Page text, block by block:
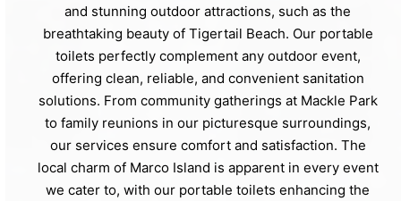
and stunning outdoor attractions, such as the
breathtaking beauty of Tigertail Beach. Our portable
toilets perfectly complement any outdoor event,
offering clean, reliable, and convenient sanitation
solutions. From community gatherings at Mackle Park
to family reunions in our picturesque surroundings,
our services ensure comfort and satisfaction. The
local charm of Marco Island is apparent in every event
we cater to, with our portable toilets enhancing the